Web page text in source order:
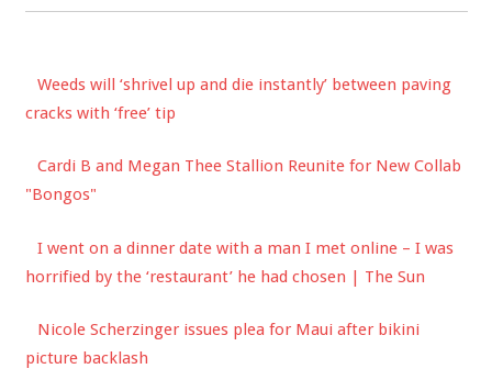
Weeds will ‘shrivel up and die instantly’ between paving
cracks with ‘free’ tip
Cardi B and Megan Thee Stallion Reunite for New Collab
"Bongos"
I went on a dinner date with a man I met online – I was
horrified by the ‘restaurant’ he had chosen | The Sun
Nicole Scherzinger issues plea for Maui after bikini
picture backlash